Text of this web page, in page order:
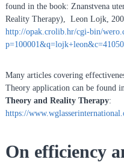
a
t
i
o
f
o
r
a
found in the book: Znanstvena
Reality Therapy), Leon Lojk,
http://opak.crolib.hr/cgi-bin/
Many articles covering
Theory application can be found
Theory and Reality Therapy:
https://
On efficiency